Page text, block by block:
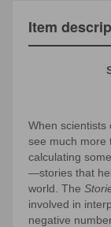
Item
When scientists
see much more
calculating
—stories that
world. The
involved in
negative